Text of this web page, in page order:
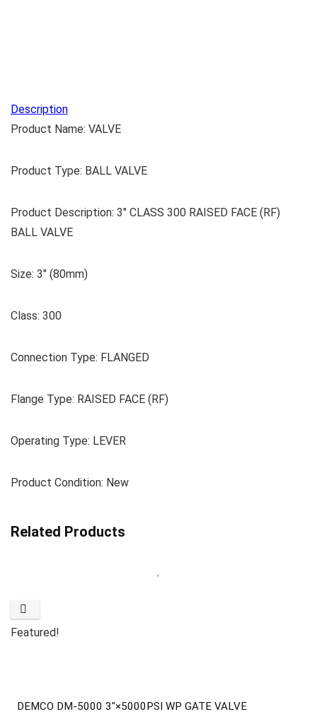
Description
Product Name: VALVE
Product Type: BALL VALVE
Product Description: 3″ CLASS 300 RAISED FACE (RF)
BALL VALVE
Size: 3″ (80mm)
Class: 300
Connection Type: FLANGED
Flange Type: RAISED FACE (RF)
Operating Type: LEVER
Product Condition: New
Related Products
Featured!
DEMCO DM-5000 3″×5000PSI WP GATE VALVE